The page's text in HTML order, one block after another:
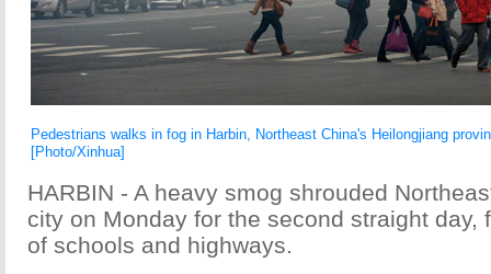
Pedestrians walks in fog in Harbin, Northeast China's Heilongjiang
[Photo/Xinhua]
HARBIN - A heavy smog shrouded
city on Monday for the second straight day,
of schools and highways.